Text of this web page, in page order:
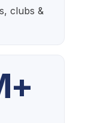
clubs &